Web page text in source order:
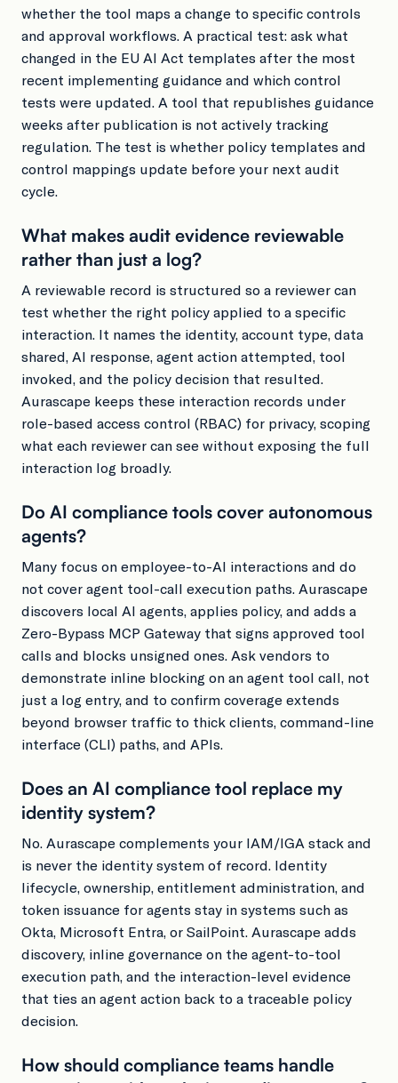
whether the tool maps a change to specific controls
and approval workflows. A practical test: ask what
changed in the EU AI Act templates after the most
recent implementing guidance and which control
tests were updated. A tool that republishes guidance
weeks after publication is not actively tracking
regulation. The test is whether policy templates and
control mappings update before your next audit
cycle.
What makes audit evidence reviewable
rather than just a log?
A reviewable record is structured so a reviewer can
test whether the right policy applied to a specific
interaction. It names the identity, account type, data
shared, AI response, agent action attempted, tool
invoked, and the policy decision that resulted.
Aurascape keeps these interaction records under
role-based access control (RBAC) for privacy, scoping
what each reviewer can see without exposing the full
interaction log broadly.
Do AI compliance tools cover autonomous
agents?
Many focus on employee-to-AI interactions and do
not cover agent tool-call execution paths. Aurascape
discovers local AI agents, applies policy, and adds a
Zero-Bypass MCP Gateway that signs approved tool
calls and blocks unsigned ones. Ask vendors to
demonstrate inline blocking on an agent tool call, not
just a log entry, and to confirm coverage extends
beyond browser traffic to thick clients, command-line
interface (CLI) paths, and APIs.
Does an AI compliance tool replace my
identity system?
No. Aurascape complements your IAM/IGA stack and
is never the identity system of record. Identity
lifecycle, ownership, entitlement administration, and
token issuance for agents stay in systems such as
Okta, Microsoft Entra, or SailPoint. Aurascape adds
discovery, inline governance on the agent-to-tool
execution path, and the interaction-level evidence
that ties an agent action back to a traceable policy
decision.
How should compliance teams handle